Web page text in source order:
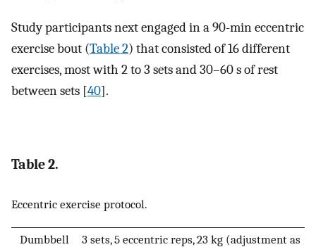
Study participants next engaged in a 90-min eccentric
exercise bout (Table 2) that consisted of 16 different
exercises, most with 2 to 3 sets and 30–60 s of rest
between sets [40].
Table 2.
Eccentric exercise protocol.
Dumbbell
3 sets, 5 eccentric reps, 23 kg (adjustment as